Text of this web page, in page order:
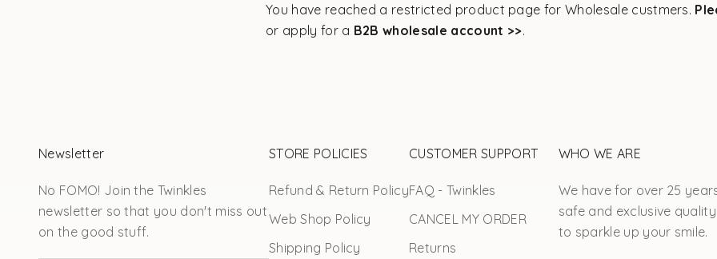
You have reached a restricted product page for Wholesale custmers.
or apply for a B2B wholesale account >>.
Newsletter
No FOMO! Join the Twinkles
newsletter so that you don't miss out
on the good stuff.
STORE POLICIES
Refund & Return Policy
Web Shop Policy
Shipping Policy
CUSTOMER SUPPORT
FAQ - Twinkles
CANCEL MY ORDER
Returns
WHO WE ARE
We have for over 25
safe and exclusive
to sparkle up your smile.